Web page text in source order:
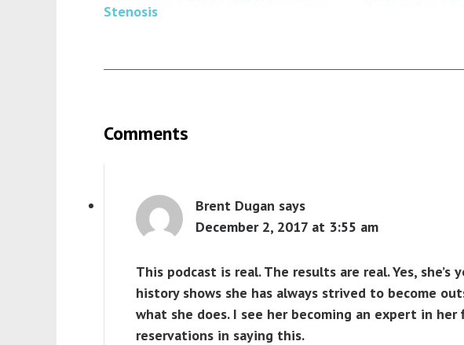
Stenosis
Comments
Brent Dugan says
December 2, 2017 at 3:55 am
This podcast is real. The results are real. Yes, she’s
history shows she has always strived to become
what she does. I see her becoming an expert in her
reservations in saying this.